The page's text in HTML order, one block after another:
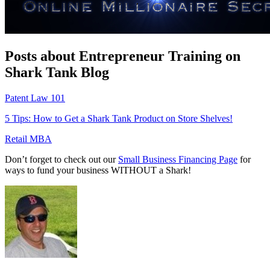
Posts about Entrepreneur Training on
Shark Tank Blog
Patent Law 101
5 Tips: How to Get a Shark Tank Product on Store Shelves!
Retail MBA
Don’t forget to check out our Small Business Financing Page for
ways to fund your business WITHOUT a Shark!